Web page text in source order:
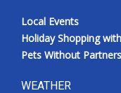
Local Events
Holiday Shopping
Pets Without Partners
WEATHER